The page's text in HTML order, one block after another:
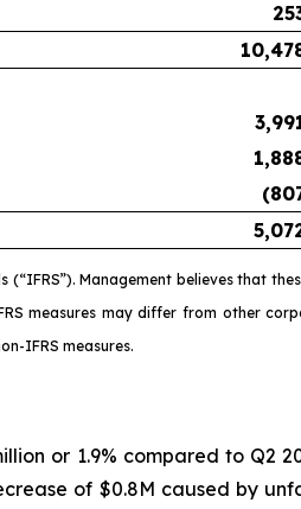
Management believes that
measures may differ from other
IFRS measures.
or 1.9% compared to
of $0.8M caused by